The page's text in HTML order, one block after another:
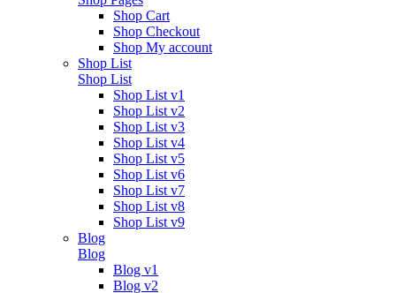
Shop Cart
Shop Checkout
Shop My account
Shop List
Shop List
Shop List v1
Shop List v2
Shop List v3
Shop List v4
Shop List v5
Shop List v6
Shop List v7
Shop List v8
Shop List v9
Blog
Blog
Blog v1
Blog v2